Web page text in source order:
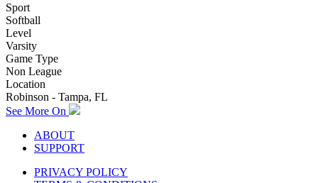
Sport
Softball
Level
Varsity
Game Type
Non League
Location
Robinson - Tampa, FL
See More On
ABOUT
SUPPORT
PRIVACY POLICY